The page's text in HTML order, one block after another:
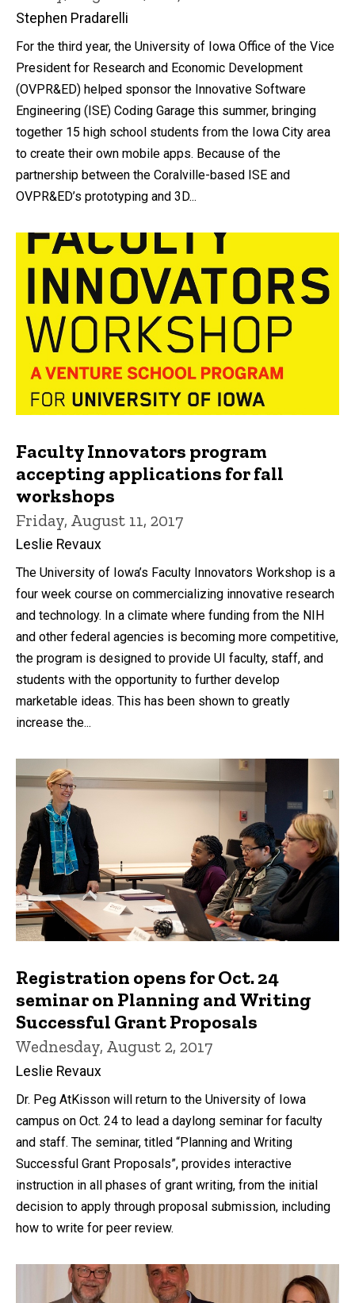
Stephen Pradarelli
For the third year, the University of Iowa Office of the Vice
President for Research and Economic Development
(OVPR&ED) helped sponsor the Innovative Software
Engineering (ISE) Coding Garage this summer, bringing
together 15 high school students from the Iowa City area
to create their own mobile apps. Because of the
partnership between the Coralville-based ISE and
OVPR&ED’s prototyping and 3D...
Faculty Innovators program
accepting applications for fall
workshops
Friday, August 11, 2017
Leslie Revaux
The University of Iowa’s Faculty Innovators Workshop is a
four week course on commercializing innovative research
and technology. In a climate where funding from the NIH
and other federal agencies is becoming more competitive,
the program is designed to provide UI faculty, staff, and
students with the opportunity to further develop
marketable ideas. This has been shown to greatly
increase the...
Registration opens for Oct. 24
seminar on Planning and Writing
Successful Grant Proposals
Wednesday, August 2, 2017
Leslie Revaux
Dr. Peg AtKisson will return to the University of Iowa
campus on Oct. 24 to lead a daylong seminar for faculty
and staff. The seminar, titled “Planning and Writing
Successful Grant Proposals”, provides interactive
instruction in all phases of grant writing, from the initial
decision to apply through proposal submission, including
how to write for peer review.